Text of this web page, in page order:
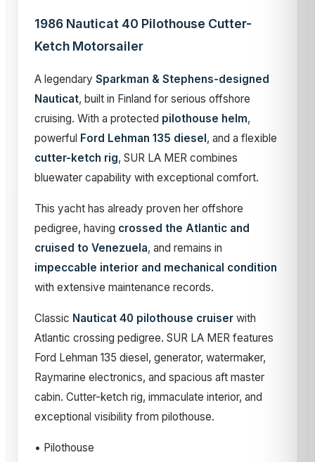
1986 Nauticat 40 Pilothouse Cutter-
Ketch Motorsailer
A legendary Sparkman & Stephens-designed
Nauticat, built in Finland for serious offshore
cruising. With a protected pilothouse helm,
powerful Ford Lehman 135 diesel , and a flexible
cutter-ketch rig, SUR LA MER combines
bluewater capability with exceptional comfort.
This yacht has already proven her offshore
pedigree, having crossed the Atlantic and
cruised to Venezuela, and remains in
impeccable interior and mechanical condition
with extensive maintenance records.
Classic Nauticat 40 pilothouse cruiser with
Atlantic crossing pedigree. SUR LA MER features
Ford Lehman 135 diesel, generator, watermaker,
Raymarine electronics, and spacious aft master
cabin. Cutter-ketch rig, immaculate interior, and
exceptional visibility from pilothouse.
• Pilothouse